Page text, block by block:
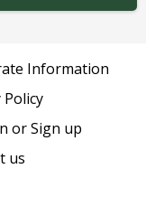
Information
Policy
or Sign up
us